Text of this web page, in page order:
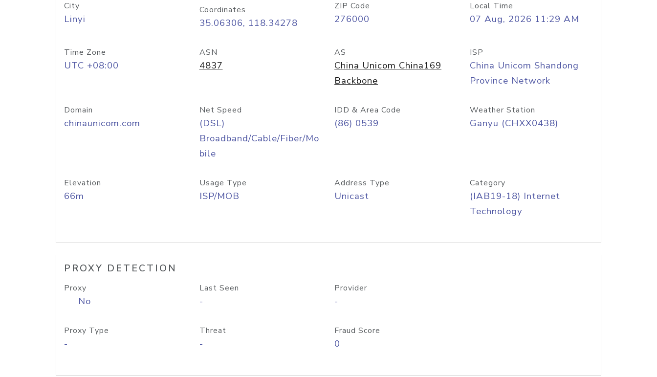
City
Linyi
Coordinates
35.06306, 118.34278
ZIP Code
276000
Local Time
07 Aug, 2026 11:29 AM
Time Zone
UTC +08:00
ASN
4837
AS
China Unicom China169
Backbone
ISP
China Unicom Shandong
Province Network
Domain
chinaunicom.com
Net Speed
(DSL)
Broadband/Cable/Fiber/Mo
bile
IDD & Area Code
(86) 0539
Weather Station
Ganyu (CHXX0438)
Elevation
66m
Usage Type
ISP/MOB
Address Type
Unicast
Category
(IAB19-18) Internet
Technology
PROXY DETECTION
Proxy
No
Last Seen
-
Provider
-
Proxy Type
-
Threat
-
Fraud Score
0